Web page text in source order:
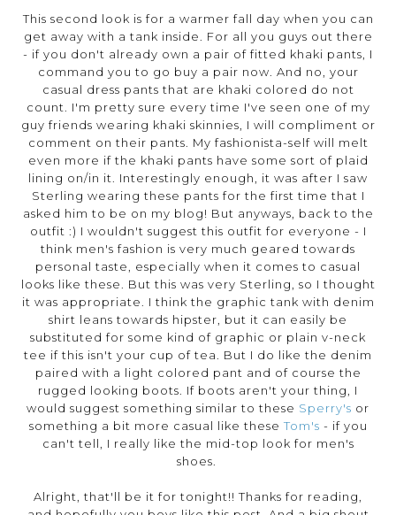
This second look is for a warmer fall day when you can
get away with a tank inside. For all you guys out there
- if you don't already own a pair of fitted khaki pants, I
command you to go buy a pair now. And no, your
casual dress pants that are khaki colored do not
count. I'm pretty sure every time I've seen one of my
guy friends wearing khaki skinnies, I will compliment or
comment on their pants. My fashionista-self will melt
even more if the khaki pants have some sort of plaid
lining on/in it. Interestingly enough, it was after I saw
Sterling wearing these pants for the first time that I
asked him to be on my blog! But anyways, back to the
outfit :) I wouldn't suggest this outfit for everyone - I
think men's fashion is very much geared towards
personal taste, especially when it comes to casual
looks like these. But this was very Sterling, so I thought
it was appropriate. I think the graphic tank with denim
shirt leans towards hipster, but it can easily be
substituted for some kind of graphic or plain v-neck
tee if this isn't your cup of tea. But I do like the denim
paired with a light colored pant and of course the
rugged looking boots. If boots aren't your thing, I
would suggest something similar to these Sperry's or
something a bit more casual like these Tom's - if you
can't tell, I really like the mid-top look for men's
shoes.
Alright, that'll be it for tonight!! Thanks for reading,